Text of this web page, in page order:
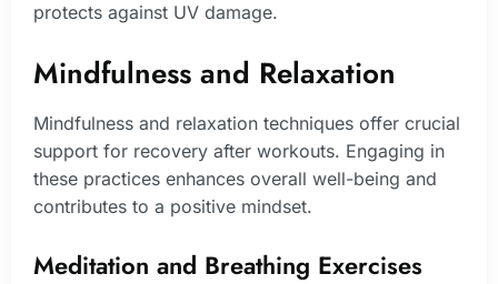
protects against UV damage.
Mindfulness and Relaxation
Mindfulness and relaxation techniques offer crucial
support for recovery after workouts. Engaging in
these practices enhances overall well-being and
contributes to a positive mindset.
Meditation and Breathing Exercises